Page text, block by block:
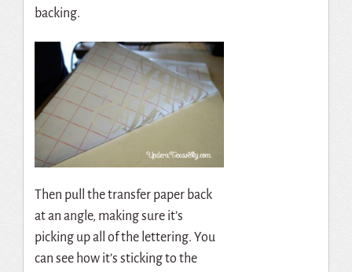
backing.
Then pull the transfer paper back
at an angle, making sure it’s
picking up all of the lettering. You
can see how it’s sticking to the